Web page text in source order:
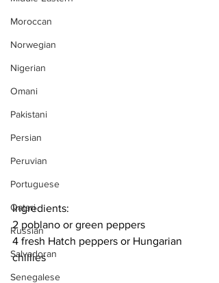
Moroccan
Norwegian
Nigerian
Omani
Pakistani
Persian
Peruvian
Portuguese
Qatari
Russian
Salvadoran
Senegalese
Ingredients:
2 poblano or green peppers
4 fresh Hatch peppers or Hungarian
chillies